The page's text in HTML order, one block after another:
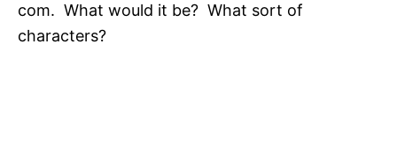
com. What would it be? What sort of
characters?